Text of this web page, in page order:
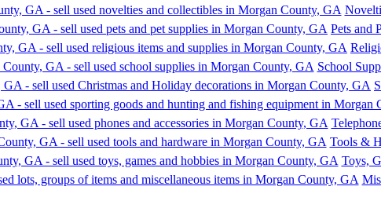
Pets and
School
Tools &
Toys,